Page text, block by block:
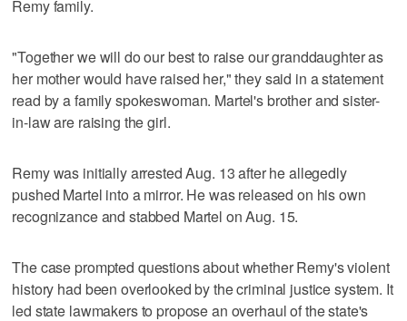
Remy family.
"Together we will do our best to raise our granddaughter as
her mother would have raised her," they said in a statement
read by a family spokeswoman. Martel's brother and sister-
in-law are raising the girl.
Remy was initially arrested Aug. 13 after he allegedly
pushed Martel into a mirror. He was released on his own
recognizance and stabbed Martel on Aug. 15.
The case prompted questions about whether Remy's violent
history had been overlooked by the criminal justice system. It
led state lawmakers to propose an overhaul of the state's